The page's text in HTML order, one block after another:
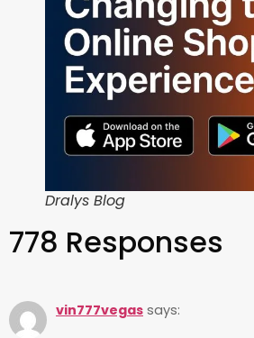
Dralys Blog
778 Responses
vin777vegas says: